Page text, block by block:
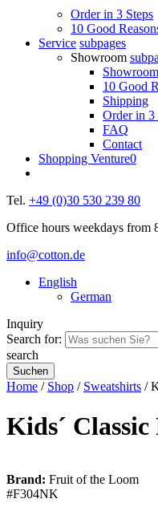
Order in 3 Steps
10 Good
Service subpages
Showroom
Showroom
10 Good
Shipping
Order in 3
FAQ
Contact
Shopping Venture0
Tel. +49 (0)30 530 239 80
Office hours weekdays from
info@cotton.de
English
German
Inquiry
Search for:
search
Home / Shop / Sweatshirts /
Kids´
Brand: Fruit of the Loom
#F304NK